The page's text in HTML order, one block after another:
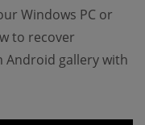
Windows PC or
to recover
gallery with